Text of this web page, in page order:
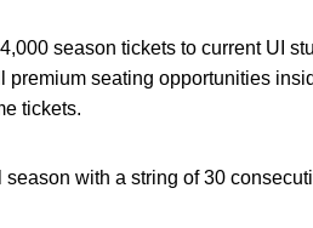
season tickets to current UI
seating opportunities
tickets.
with a string of 30